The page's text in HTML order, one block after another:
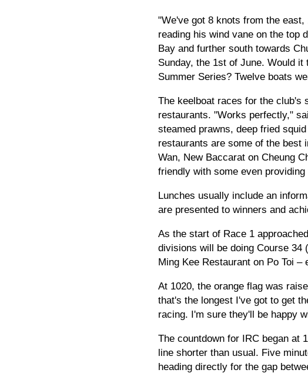
"We've got 8 knots from the
reading his wind vane on the top
Bay and further south towards
Sunday, the 1st of June. Would
Summer Series? Twelve boats
The keelboat races for the club's
restaurants. "Works perfectly,"
steamed prawns, deep fried
restaurants are some of the best
Wan, New Baccarat on Cheung
friendly with some even
Lunches usually include an
are presented to winners and
As the start of Race 1
divisions will be doing Course 34
Ming Kee Restaurant on Po Toi
At 1020, the orange flag was
that's the longest I've got to get
racing. I'm sure they'll be happy
The countdown for IRC began at
line shorter than usual. Five
heading directly for the gap